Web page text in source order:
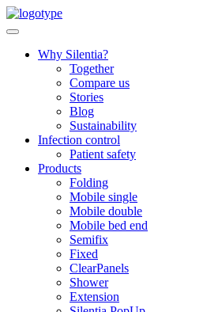
Skip
to
Why Silentia?
Together
Compare us
Stories
Blog
Sustainability
Infection control
Patient safety
Products
Folding
Mobile single
Mobile double
Mobile bed end
Semifix
Fixed
ClearPanels
Shower
Extension